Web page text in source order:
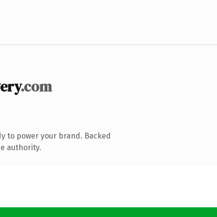
.com
to power your brand. Backed
authority.